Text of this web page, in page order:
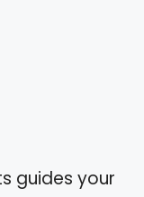
guides your